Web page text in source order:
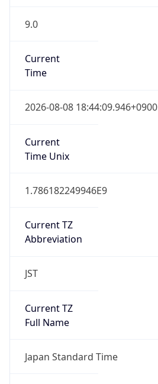
9.0
Current
Time
2026-08-08 18:44:09.946+0900
Current
Time Unix
1.786182249946E9
Current TZ
Abbreviation
JST
Current TZ
Full Name
Japan Standard Time